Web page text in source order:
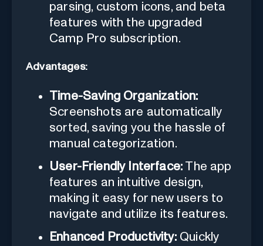
parsing, custom icons, and beta
features with the upgraded
Camp Pro subscription.
Advantages:
Time-Saving Organization:
Screenshots are automatically
sorted, saving you the hassle of
manual categorization.
User-Friendly Interface: The app
features an intuitive design,
making it easy for new users to
navigate and utilize its features.
Enhanced Productivity:Quickly